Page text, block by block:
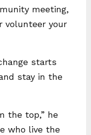
meeting,
volunteer your
starts
stay in the
the top,” he
who live the